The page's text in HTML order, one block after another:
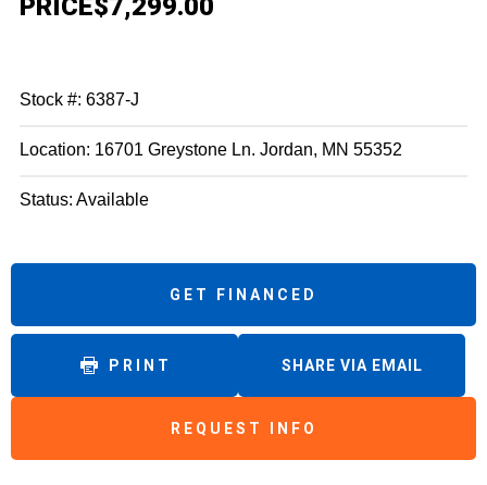
PRICE$7,299.00
Stock #: 6387-J
Location: 16701 Greystone Ln. Jordan, MN 55352
Status: Available
GET FINANCED
PRINT
REQUEST INFO
SHARE VIA EMAIL